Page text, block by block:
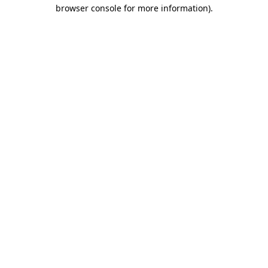
browser console for more information).